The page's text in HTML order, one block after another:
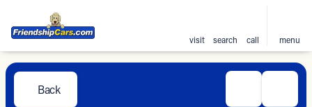
visit search call menu
Back